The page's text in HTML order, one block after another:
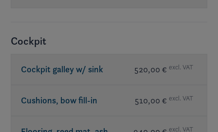
Cockpit
Cockpit galley w/ sink 520,00 € excl. VAT
Cushions, bow fill-in 510,00 € excl. VAT
excl. VAT